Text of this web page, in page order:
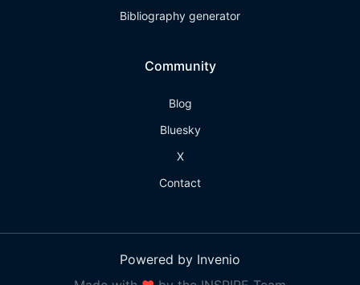
Bibliography generator
Community
Blog
Bluesky
X
Contact
Powered by Invenio